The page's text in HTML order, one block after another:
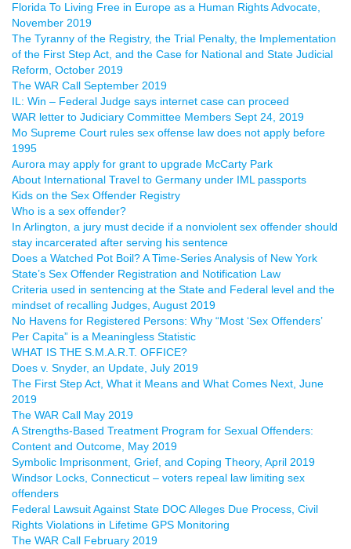
Florida To Living Free in Europe as a Human Rights Advocate,
November 2019
The Tyranny of the Registry, the Trial Penalty, the Implementation
of the First Step Act, and the Case for National and State Judicial
Reform, October 2019
The WAR Call September 2019
IL: Win – Federal Judge says internet case can proceed
WAR letter to Judiciary Committee Members Sept 24, 2019
Mo Supreme Court rules sex offense law does not apply before
1995
Aurora may apply for grant to upgrade McCarty Park
About International Travel to Germany under IML passports
Kids on the Sex Offender Registry
Who is a sex offender?
In Arlington, a jury must decide if a nonviolent sex offender should
stay incarcerated after serving his sentence
Does a Watched Pot Boil? A Time-Series Analysis of New York
State’s Sex Offender Registration and Notification Law
Criteria used in sentencing at the State and Federal level and the
mindset of recalling Judges, August 2019
No Havens for Registered Persons: Why “Most ‘Sex Offenders’
Per Capita” is a Meaningless Statistic
WHAT IS THE S.M.A.R.T. OFFICE?
Does v. Snyder, an Update, July 2019
The First Step Act, What it Means and What Comes Next, June
2019
The WAR Call May 2019
A Strengths-Based Treatment Program for Sexual Offenders:
Content and Outcome, May 2019
Symbolic Imprisonment, Grief, and Coping Theory, April 2019
Windsor Locks, Connecticut – voters repeal law limiting sex
offenders
Federal Lawsuit Against State DOC Alleges Due Process, Civil
Rights Violations in Lifetime GPS Monitoring
The WAR Call February 2019